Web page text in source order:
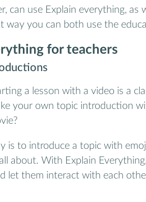
can use Explain everything, as
way you can both use the
for teachers
a lesson with a video is a
your own topic introduction
is to introduce a topic with
about. With Explain
let them interact with each